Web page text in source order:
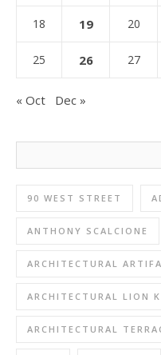
18 19 20
25 26 27
« Oct Dec »
90 WEST STREET
ANTHONY SCALCIONE
ARCHITECTURAL
ARCHITECTURAL LION
ARCHITECTURAL